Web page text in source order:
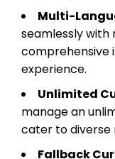
Multi-
seamlessly with
comprehensive
experience.
Unlimited
manage an
cater to diverse
Fallback